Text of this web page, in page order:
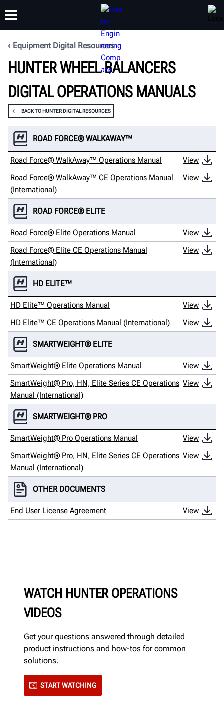
PRODUCTS SUPPORT
TRAINING
ABOUT
Equipment Digital Resources
HUNTER WHEEL BALANCERS
DIGITAL OPERATIONS MANUALS
BACK TO HUNTER DIGITAL RESOURCES
ROAD FORCE® WALKAWAY™
Road Force® WalkAway™ Operations Manual
View
Road Force® WalkAway™ CE Operations Manual
(International)
View
ROAD FORCE® ELITE
Road Force® Elite Operations Manual
View
Road Force® Elite CE Operations Manual
(International)
View
HD ELITE™
HD Elite™ Operations Manual
View
HD Elite™ CE Operations Manual (International)
View
SMARTWEIGHT® ELITE
SmartWeight® Elite Operations Manual
View
SmartWeight® Pro, HN, Elite Series CE Operations
Manual (International)
View
SMARTWEIGHT® PRO
SmartWeight® Pro Operations Manual
View
SmartWeight® Pro, HN, Elite Series CE Operations
Manual (International)
View
OTHER DOCUMENTS
End User License Agreement View
WATCH HUNTER OPERATIONS
VIDEOS
Get your questions answered through detailed
product instructions and how-tos for common
solutions.
START WATCHING